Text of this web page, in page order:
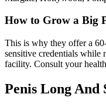
How to Grow a Big
This is why they offer a
sensitive credentials while
facility. Consult your
Penis Long